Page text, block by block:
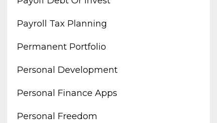
Payroll Tax Planning
Permanent Portfolio
Personal Development
Personal Finance Apps
Personal Freedom